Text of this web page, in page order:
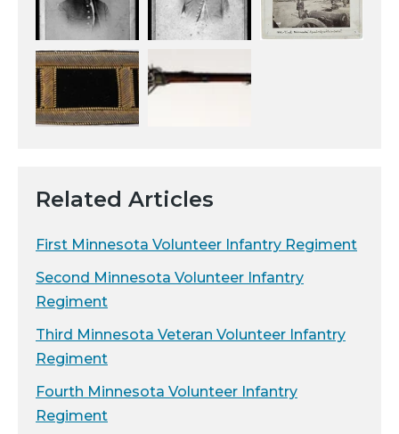
Related Articles
First Minnesota Volunteer Infantry Regiment
Second Minnesota Volunteer Infantry
Regiment
Third Minnesota Veteran Volunteer Infantry
Regiment
Fourth Minnesota Volunteer Infantry
Regiment